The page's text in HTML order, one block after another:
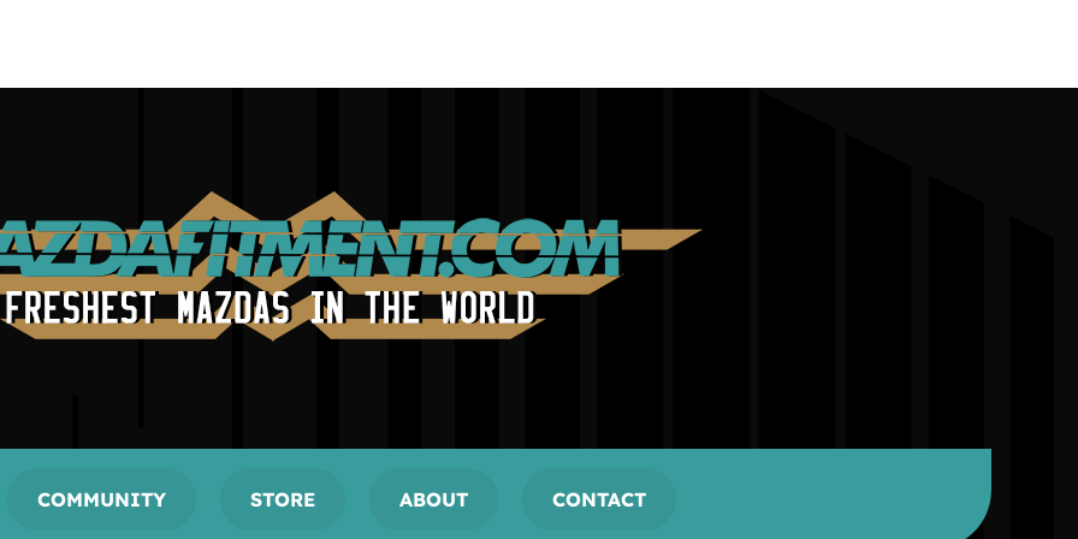
COMMUNITY STORE ABOUT CONTACT